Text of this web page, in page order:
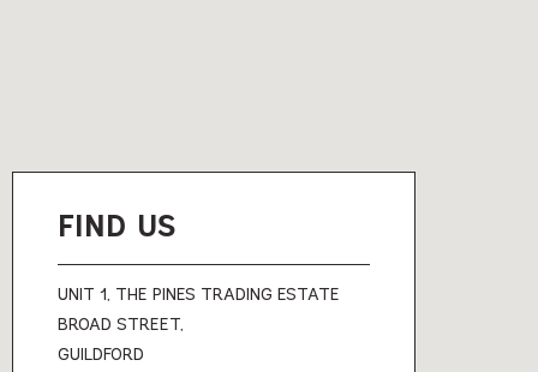
FIND US
UNIT 1, THE PINES TRADING ESTATE
BROAD STREET,
GUILDFORD